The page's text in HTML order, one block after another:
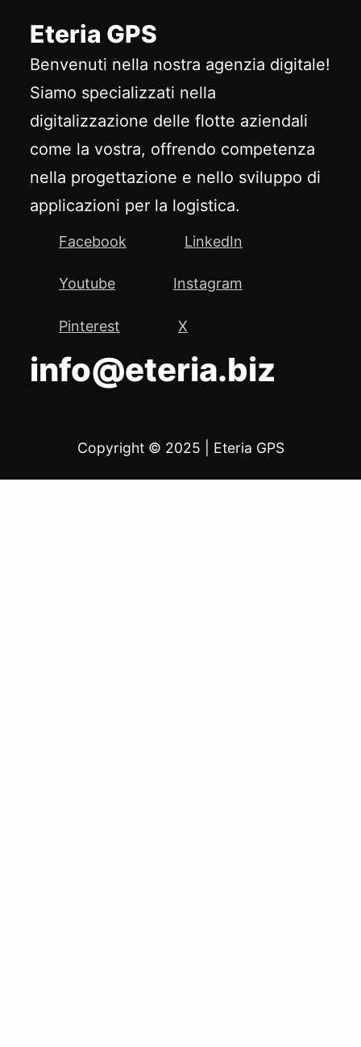
Eteria GPS
Benvenuti nella nostra agenzia digitale!
Siamo specializzati nella
digitalizzazione delle flotte aziendali
come la vostra, offrendo competenza
nella progettazione e nello sviluppo di
applicazioni per la logistica.
Facebook LinkedIn
Youtube Instagram
Pinterest X
info@eteria.biz
Copyright © 2025 Eteria GPS